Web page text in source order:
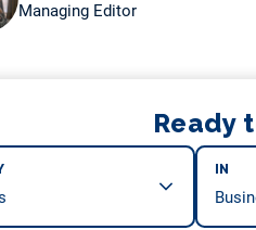
Managing Editor
Ready
IN